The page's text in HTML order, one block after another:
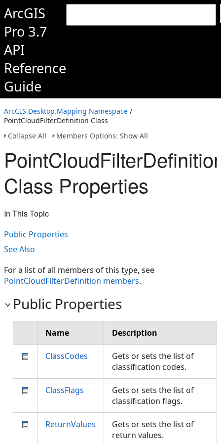
ArcGIS
Pro 3.7
API
Reference
Guide
ArcGIS.Desktop.Mapping Namespace /
PointCloudFilterDefinition Class
Collapse All
Members Options: Show All
Class Properties
In This Topic
Public Properties
See Also
For a list of all members of this type, see
PointCloudFilterDefinition members.
Public Properties
Name Description
ClassCodes
Gets or sets the list of
classification codes.
ClassFlags
Gets or sets the list of
classification flags.
ReturnValues
Gets or sets the list of
return values.